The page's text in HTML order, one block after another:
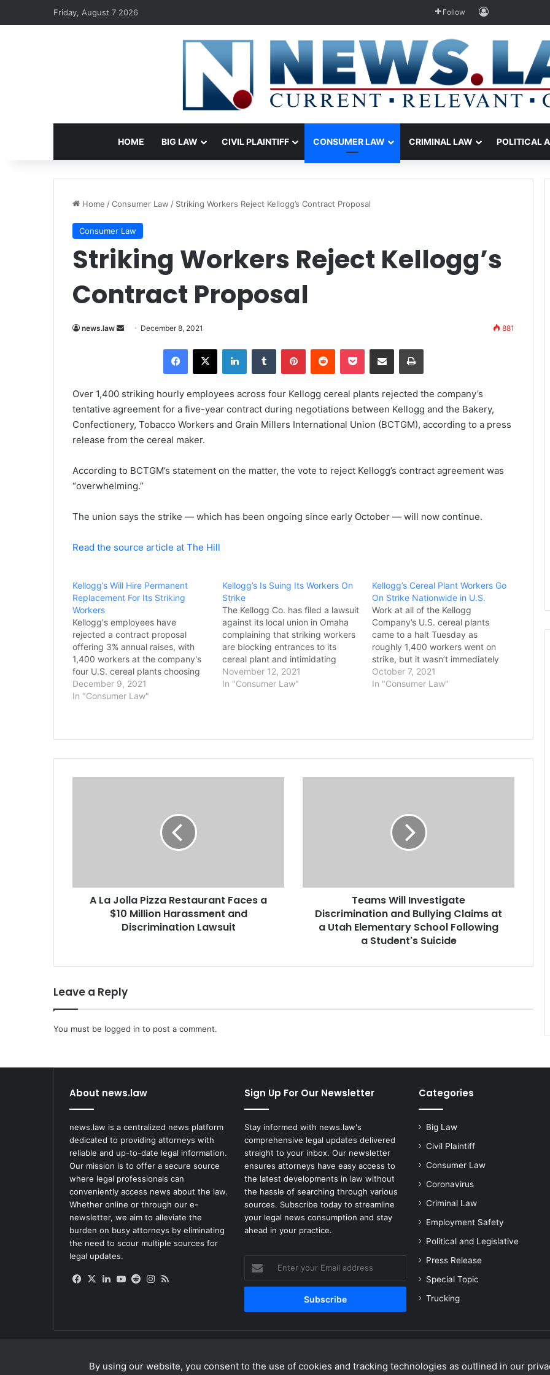
By using our website, you consent to the use of cookies and tracking technologies as outlined in our
Friday, August 7 2026 Follow
HOME BIG LAW CIVIL PLAINTIFF CONSUMER LAW CRIMINAL LAW POLITICAL
Home /Consumer Law / Striking Workers Reject Kellogg’s Contract Proposal
Consumer Law
Striking Workers Reject Kellogg’s
Contract Proposal
news.law
a
l
December 8, 2021 881
Over 1,400 striking hourly employees across four Kellogg cereal plants rejected the company’s
tentative agreement for a five-year contract during negotiations between Kellogg and the Bakery,
Confectionery, Tobacco Workers and Grain Millers International Union (BCTGM), according to a press
release from the cereal maker.
According to BCTGM’s statement on the matter, the vote to reject Kellogg’s contract agreement was
“overwhelming.”
The union says the strike — which has been ongoing since early October — will now continue.
Read the source article at The Hill
Kellogg’s Will Hire Permanent
Replacement For Its Striking
Workers
Kellogg's employees have
rejected a contract proposal
offering 3% annual raises, with
1,400 workers at the company's
four U.S. cereal plants choosing
to remain on strike. The Bakery,
Confectionary, Tobacco Workers
offer,…
December 9, 2021
In "Consumer Law"
Kellogg’s Is Suing Its Workers On
Strike
The Kellogg Co. has filed a lawsuit
against its local union in Omaha
complaining that striking workers
are blocking entrances to its
cereal plant and intimidating
replacement workers as they
enter the plant. The company
November 12, 2021
In "Consumer Law"
Kellogg’s Cereal Plant Workers Go
On Strike Nationwide in U.S.
Work at all of the Kellogg
Company’s U.S. cereal plants
came to a halt Tuesday as
roughly 1,400 workers went on
strike, but it wasn’t immediately
clear how much the supply of
Frosted Flakes or any of the
October 7, 2021
In "Consumer Law"
P
t
r
t
a
s
a
$
1
0
M
i
l
l
i
o
n
H
A La Jolla Pizza Restaurant Faces a
$10 Million Harassment and
Discrimination Lawsuit
l
s
r
i
n
t
i
o
n
a
n
u
l
l
y
C
Teams Will Investigate
Discrimination and Bullying Claims at
a Utah Elementary School Following
a Student's Suicide
Leave a Reply
You must be logged in to post a comment.
About news.law
news.law is a centralized news platform
dedicated to providing attorneys with
reliable and up-to-date legal information.
Our mission is to offer a secure source
where legal professionals can
conveniently access news about the law.
Whether online or through our e-
newsletter, we aim to alleviate the
burden on busy attorneys by eliminating
the need to scour multiple sources for
legal updates.
Facebook
X LinkedIn
YouTube
RedditInstagram
Sign Up For Our Newsletter
Stay informed with news.law's
comprehensive legal updates delivered
straight to your inbox. Our newsletter
ensures attorneys have easy access to
the latest developments in law without
the hassle of searching through various
sources. Subscribe today to streamline
your legal news consumption and stay
ahead in your practice.
Enter
your
Email
Categories
Big Law
Civil Plaintiff
Consumer Law
Coronavirus
Criminal Law
Employment Safety
Political and Legislative
Press Release
Special Topic
Trucking
© Copyright 2026, All Rights Reserved | news.law Facebook
X